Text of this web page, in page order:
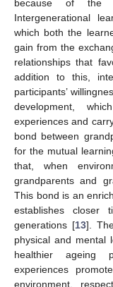
because of the
Intergenerational
which both the
gain from the
relationships that
addition to this,
participants’
development,
experiences and
bond between
for the mutual
that, when
grandparents and
This bond is an
establishes closer
generations [13].
physical and mental
healthier ageing
experiences
environment,